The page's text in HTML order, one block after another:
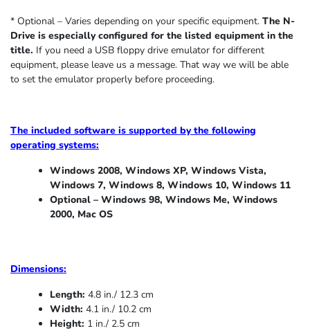
* Optional – Varies depending on your specific equipment. The N-
Drive is especially configured for the listed equipment in the
title. If you need a USB floppy drive emulator for different
equipment, please leave us a message. That way we will be able
to set the emulator properly before proceeding.
The included software is supported by the following
operating systems:
Windows 2008, Windows XP, Windows Vista,
Windows 7, Windows 8, Windows 10, Windows 11
Optional – Windows 98, Windows Me, Windows
2000, Mac OS
Dimensions:
Length: 4.8 in./ 12.3 cm
Width: 4.1 in./ 10.2 cm
Height: 1 in./ 2.5 cm